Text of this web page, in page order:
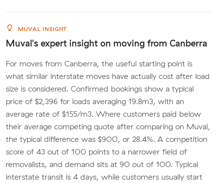
MUVAL INSIGHT
Muval's expert insight on moving from Canberra
For moves from Canberra, the useful starting point is
what similar interstate moves have actually cost after load
size is considered. Confirmed bookings show a typical
price of $2,396 for loads averaging 19.8m3, with an
average rate of $155/m3. Where customers paid below
their average competing quote after comparing on Muval,
the typical difference was $900, or 28.4%. A competition
score of 43 out of 100 points to a narrower field of
removalists, and demand sits at 90 out of 100. Typical
interstate transit is 4 days, while customers usually start